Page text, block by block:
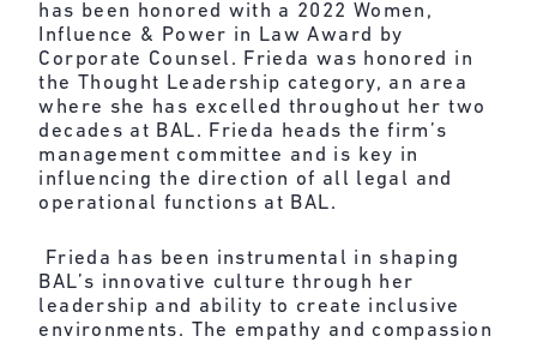
has been honored with a 2022 Women,
Influence & Power in Law Award
by
Corporate Counsel. Frieda was honored in
the Thought Leadership category, an area
where she has excelled throughout her two
decades at BAL. Frieda heads the firm’s
management committee and is key in
influencing the direction of all legal and
operational functions at BAL.
Frieda has been instrumental in shaping
BAL’s innovative culture through her
leadership and ability to create inclusive
environments. The empathy and compassion